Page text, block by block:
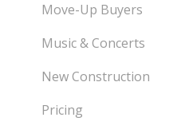
Move-Up Buyers
Music & Concerts
New Construction
Pricing